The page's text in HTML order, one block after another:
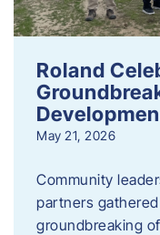
Roland
May 21, 2026
Community
partners
groundbreaking